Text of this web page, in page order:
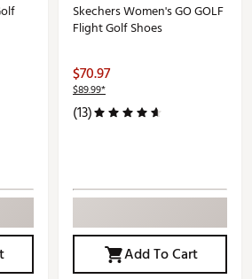
Skechers Women's GO GOLF
Flight Golf Shoes
$70.97
$89.99*
(13)
Add To Cart